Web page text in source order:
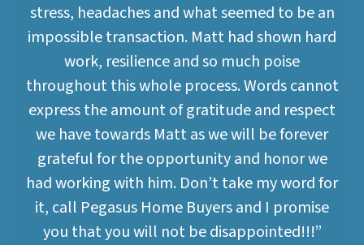
stress, headaches and what seemed to be an
impossible transaction. Matt had shown hard
work, resilience and so much poise
throughout this whole process. Words cannot
express the amount of gratitude and respect
we have towards Matt as we will be forever
grateful for the opportunity and honor we
had working with him. Don’t take my word for
it, call Pegasus Home Buyers and I promise
you that you will not be disappointed!!!”